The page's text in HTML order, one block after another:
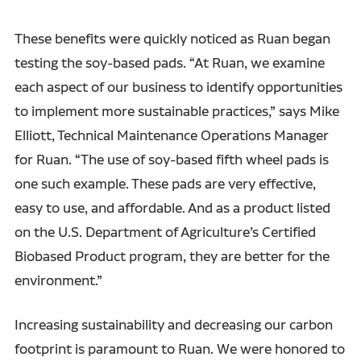
These benefits were quickly noticed as Ruan began
testing the soy-based pads. “At Ruan, we examine
each aspect of our business to identify opportunities
to implement more sustainable practices,” says Mike
Elliott, Technical Maintenance Operations Manager
for Ruan. “The use of soy-based fifth wheel pads is
one such example. These pads are very effective,
easy to use, and affordable. And as a product listed
on the U.S. Department of Agriculture’s Certified
Biobased Product program, they are better for the
environment.”
Increasing sustainability and decreasing our carbon
footprint is paramount to Ruan. We were honored to